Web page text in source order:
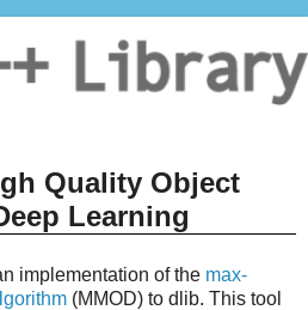
Quality Object
Learning
implementation of the max-
(MMOD) to dlib. This tool